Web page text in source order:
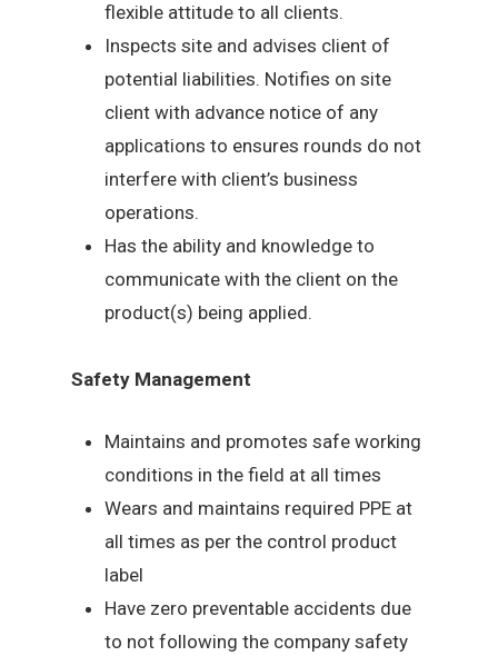
flexible attitude to all clients.
Inspects site and advises client of
potential liabilities. Notifies on site
client with advance notice of any
applications to ensures rounds do not
interfere with client’s business
operations.
Has the ability and knowledge to
communicate with the client on the
product(s) being applied.
Safety Management
Maintains and promotes safe working
conditions in the field at all times
Wears and maintains required PPE at
all times as per the control product
label
Have zero preventable accidents due
to not following the company safety